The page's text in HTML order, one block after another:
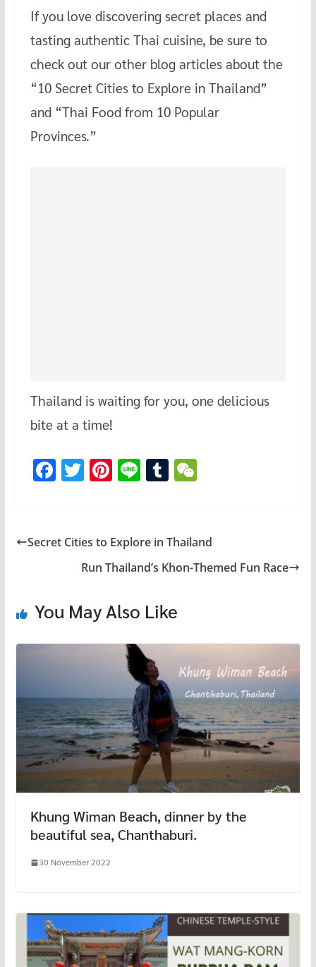
If you love discovering secret places and
tasting authentic Thai cuisine, be sure to
check out our other blog articles about the
“10 Secret Cities to Explore in Thailand”
and “Thai Food from 10 Popular
Provinces.”
Thailand is waiting for you, one delicious
bite at a time!
F
b
k
T
er
Pi
es
t
Li T
bl
r
W
h
at
Secret Cities to Explore in Thailand
Run Thailand’s Khon-Themed Fun Race
You May Also Like
Khung Wiman Beach, dinner by the
beautiful sea, Chanthaburi.
30 November 2022